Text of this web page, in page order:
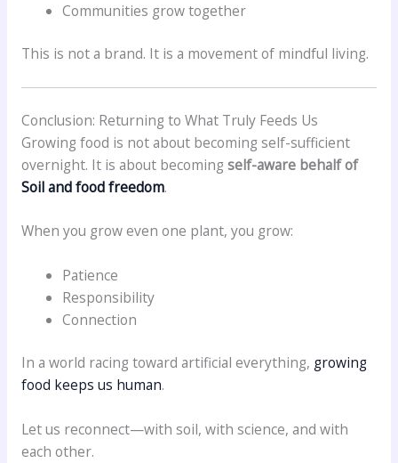
Communities grow together
This is not a brand. It is a movement of mindful living.
Conclusion: Returning to What Truly Feeds Us
Growing food is not about becoming self-sufficient
overnight. It is about becoming self-aware behalf of
Soil and food freedom.
When you grow even one plant, you grow:
Patience
Responsibility
Connection
In a world racing toward artificial everything, growing
food keeps us human.
Let us reconnect—with soil, with science, and with
each other.